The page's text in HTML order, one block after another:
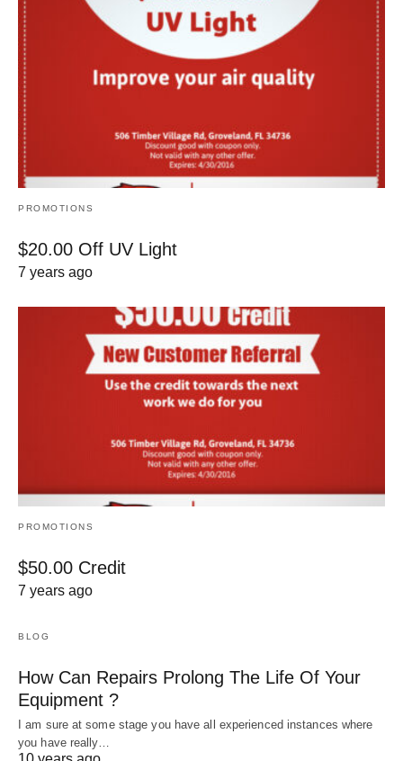
PROMOTIONS
$20.00 Off UV Light
7 years ago
PROMOTIONS
$50.00 Credit
7 years ago
BLOG
How Can Repairs Prolong The Life Of Your
Equipment ?
I am sure at some stage you have all experienced instances where
you have really…